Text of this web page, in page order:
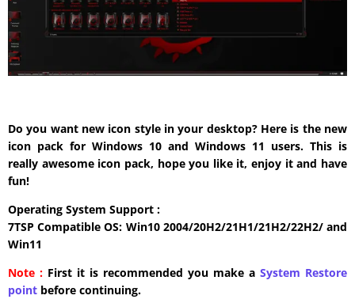
Do you want new icon style in your desktop? Here is the new
icon pack for Windows 10 and Windows 11 users. This is
really awesome icon pack, hope you like it, enjoy it and have
fun!
Operating System Support :
7TSP Compatible OS: Win10 2004/20H2/21H1/21H2/22H2/ and
Win11
Note : First it is recommended you make a System Restore
point before continuing.